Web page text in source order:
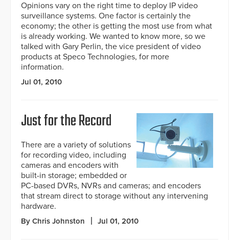
Opinions vary on the right time to deploy IP video
surveillance systems. One factor is certainly the
economy; the other is getting the most use from what
is already working. We wanted to know more, so we
talked with Gary Perlin, the vice president of video
products at Speco Technologies, for more
information.
Jul 01, 2010
Just for the Record
There are a variety of solutions
for recording video, including
cameras and encoders with
built-in storage; embedded or
PC-based DVRs, NVRs and cameras; and encoders
that stream direct to storage without any intervening
hardware.
By Chris Johnston Jul 01, 2010